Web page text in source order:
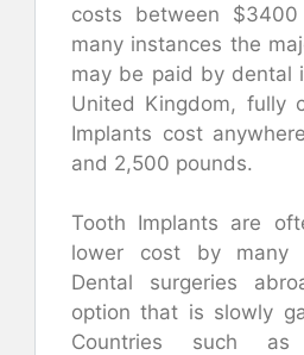
costs between
many instances the
may be paid by dental
United Kingdom, fully
Implants cost
and 2,500 pounds.
Tooth Implants are
lower cost by many
Dental surgeries
option that is slowly
Countries such as